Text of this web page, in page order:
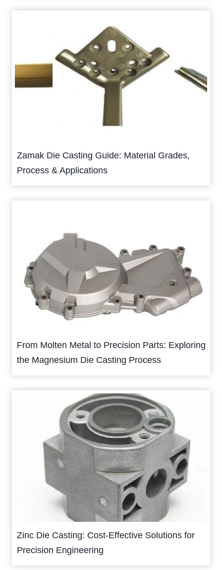
Zamak Die Casting Guide: Material Grades,
Process & Applications
From Molten Metal to Precision Parts: Exploring
the Magnesium Die Casting Process
Zinc Die Casting: Cost-Effective Solutions for
Precision Engineering